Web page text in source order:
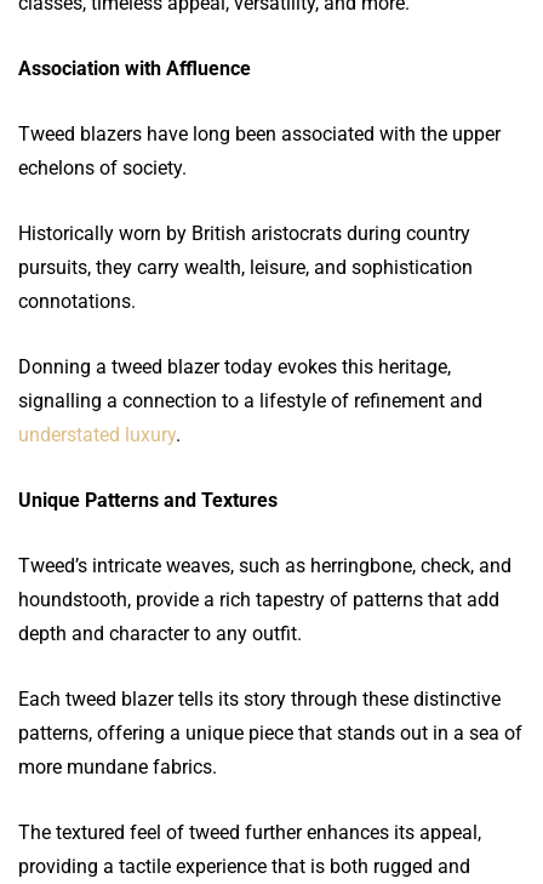
Association with Affluence
Tweed blazers have long been associated with the upper
echelons of society.
Historically worn by British aristocrats during country
pursuits, they carry wealth, leisure, and sophistication
connotations.
Donning a tweed blazer today evokes this heritage,
signalling a connection to a lifestyle of refinement and
understated luxury.
Unique Patterns and Textures
Tweed’s intricate weaves, such as herringbone, check, and
houndstooth, provide a rich tapestry of patterns that add
depth and character to any outfit.
Each tweed blazer tells its story through these distinctive
patterns, offering a unique piece that stands out in a sea of
more mundane fabrics.
The textured feel of tweed further enhances its appeal,
providing a tactile experience that is both rugged and